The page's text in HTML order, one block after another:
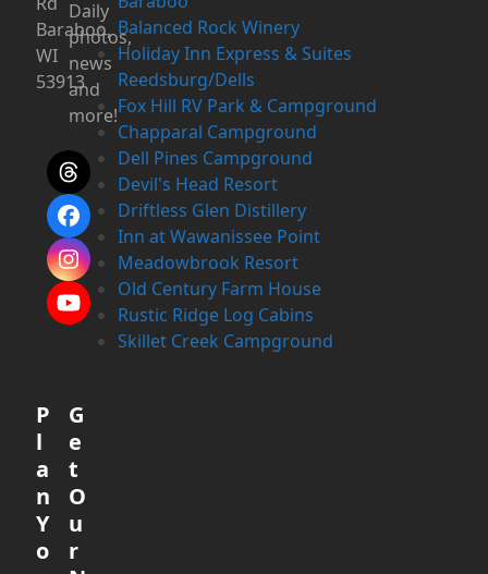
Balanced Rock Winery
Holiday Inn Express & Suites
Reedsburg/Dells
Fox Hill RV Park & Campground
Chapparal Campground
Dell Pines Campground
Devil's Head Resort
Driftless Glen Distillery
Inn at Wawanissee Point
Meadowbrook Resort
Old Century Farm House
Rustic Ridge Log Cabins
Skillet Creek Campground
Baraboo,
WI
53913
Daily
photos,
news
and
more!
Threads
Facebook
Instagram
YouTube
P
l
a
n
Y
o
G
e
t
O
u
r